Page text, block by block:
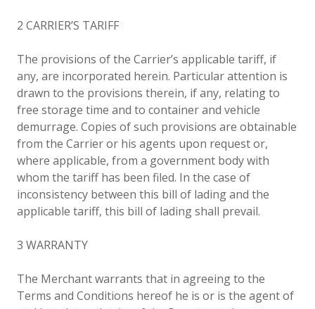
2 CARRIER’S TARIFF
The provisions of the Carrier’s applicable tariff, if
any, are incorporated herein. Particular attention is
drawn to the provisions therein, if any, relating to
free storage time and to container and vehicle
demurrage. Copies of such provisions are obtainable
from the Carrier or his agents upon request or,
where applicable, from a government body with
whom the tariff has been filed. In the case of
inconsistency between this bill of lading and the
applicable tariff, this bill of lading shall prevail.
3 WARRANTY
The Merchant warrants that in agreeing to the
Terms and Conditions hereof he is or is the agent of